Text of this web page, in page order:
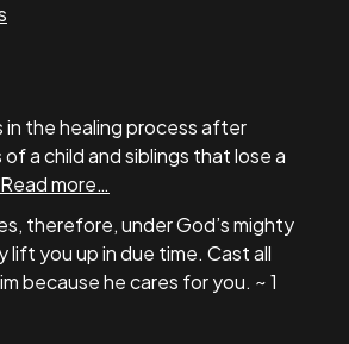
in the healing process after
a child and siblings that lose a
Read more…
therefore, under God’s mighty
lift you up in due time. Cast all
because he cares for you. ~ 1